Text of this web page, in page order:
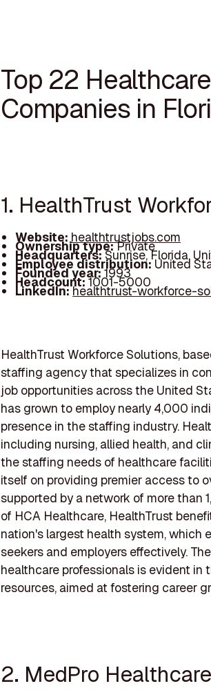
Top 22
Companies in
1. HealthTrust
Website: healthtrustjobs.com
Ownership type:Private
Headquarters:Sunrise, Florida,
Employee distribution:United
Founded year:1993
Headcount:1001-5000
LinkedIn:healthtrust-workforce-
HealthTrust Workforce Solutions,
staffing agency that specializes in
job opportunities across the United
has grown to employ nearly 4,000
presence in the staffing industry.
including nursing, allied health, and
the staffing needs of healthcare
itself on providing premier access to
supported by a network of more than
of HCA Healthcare, HealthTrust
nation's largest health system, which
seekers and employers effectively.
healthcare professionals is evident in
resources, aimed at fostering career
2. MedPro